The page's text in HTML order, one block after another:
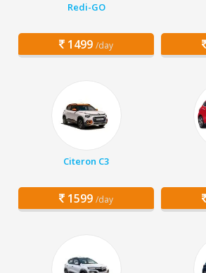
Redi-GO
1499 /day
Citeron C3
1599 /day